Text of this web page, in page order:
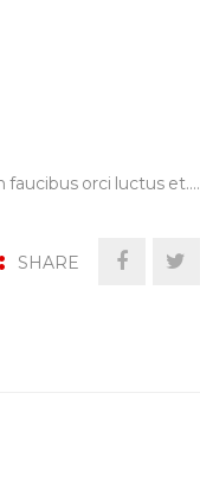
faucibus orci luctus et.…
SHARE